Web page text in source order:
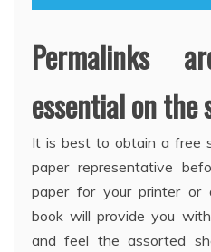
Permalinks
essential on the
It is best to obtain a free
paper representative
paper for your printer or
book will provide you
and feel the assorted